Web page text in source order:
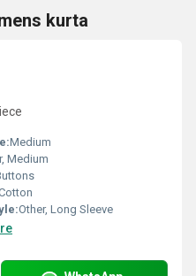
kurta
Medium
Medium
Other, Long Sleeve